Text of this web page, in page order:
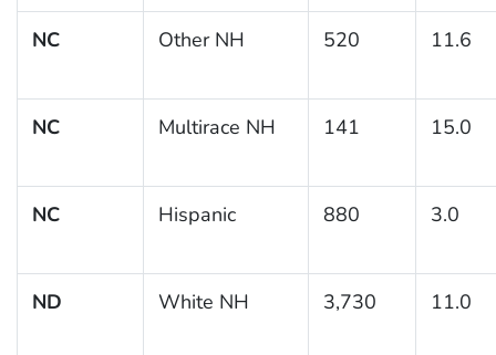
NC Other NH 520 11.6
NC Multirace NH 141 15.0
NC Hispanic 880 3.0
ND White NH 3,730 11.0